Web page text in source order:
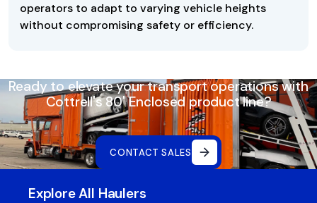
operators to adapt to varying vehicle heights
without compromising safety or efficiency.
Ready to elevate your transport operations with
Cottrell's 80' Enclosed product line?
CONTACT SALES
Explore All Haulers